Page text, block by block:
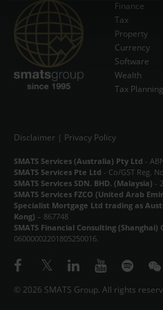
Finance
Tax
Property
Currency
Software
Wealth
Tax Planning
Disclaimer | Privacy Policy
SMATS Services (Australia) Pty Ltd -
SMATS Services Pte Ltd - Co/GST Reg.
SMATS Services SDN. BHD. (Malaysia) -
SMATS Services FZCO (United Arab
Specialist Mortgage Ltd trading as
Kong) – 867748
SMATS Financial Consulting (Shanghai)
06000002201805250016.
© 2026 SMATS Group. All rights